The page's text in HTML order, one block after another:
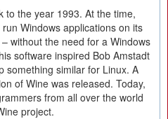
to the year 1993. At the time,
Windows applications on its
without the need for a Windows
software inspired Bob Amstadt
something similar for Linux. A
of Wine was released. Today,
from all over the world
project.